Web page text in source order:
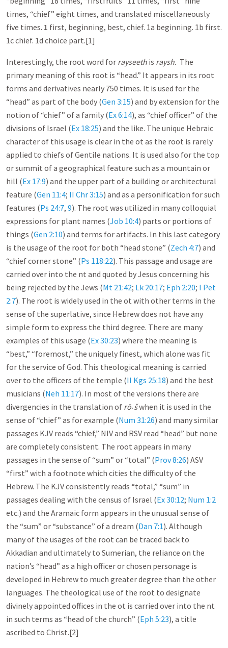
times, “chief” eight times, and translated miscellaneously
five times. 1 first, beginning, best, chief. 1a beginning. 1b first.
1c chief. 1d choice part.[1]
Interestingly, the root word for rayseeth is raysh. The
primary meaning of this root is “head.” It appears in its root
forms and derivatives nearly 750 times. It is used for the
“head” as part of the body (Gen 3:15) and by extension for the
notion of “chief” of a family (Ex 6:14), as “chief officer” of the
divisions of Israel (Ex 18:25) and the like. The unique Hebraic
character of this usage is clear in the ot as the root is rarely
applied to chiefs of Gentile nations. It is used also for the top
or summit of a geographical feature such as a mountain or
hill (Ex 17:9) and the upper part of a building or architectural
feature (Gen 11:4; II Chr 3:15) and as a personification for such
features (Ps 24:7, 9). The root was utilized in many colloquial
expressions for plant names (Job 10:4) parts or portions of
things (Gen 2:10) and terms for artifacts. In this last category
is the usage of the root for both “head stone” (Zech 4:7) and
“chief corner stone” (Ps 118:22). This passage and usage are
carried over into the nt and quoted by Jesus concerning his
being rejected by the Jews (Mt 21:42; Lk 20:17; Eph 2:20; I Pet
2:7). The root is widely used in the ot with other terms in the
sense of the superlative, since Hebrew does not have any
simple form to express the third degree. There are many
examples of this usage (Ex 30:23) where the meaning is
“best,” “foremost,” the uniquely finest, which alone was fit
for the service of God. This theological meaning is carried
over to the officers of the temple (II Kgs 25:18) and the best
musicians (Neh 11:17). In most of the versions there are
divergencies in the translation of rō˒šwhen it is used in the
sense of “chief” as for example (Num 31:26) and many similar
passages KJV reads “chief,” NIV and RSV read “head” but none
are completely consistent. The root appears in many
passages in the sense of “sum” or “total” (Prov 8:26) ASV
“first” with a footnote which cities the difficulty of the
Hebrew. The KJV consistently reads “total,” “sum” in
passages dealing with the census of Israel (Ex 30:12; Num 1:2
etc.) and the Aramaic form appears in the unusual sense of
the “sum” or “substance” of a dream (Dan 7:1). Although
many of the usages of the root can be traced back to
Akkadian and ultimately to Sumerian, the reliance on the
nation’s “head” as a high officer or chosen personage is
developed in Hebrew to much greater degree than the other
languages. The theological use of the root to designate
divinely appointed offices in the ot is carried over into the nt
in such terms as “head of the church” (Eph 5:23), a title
ascribed to Christ.[2]